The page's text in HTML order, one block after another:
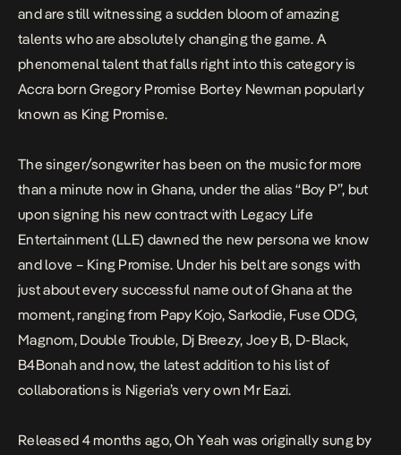
and are still witnessing a sudden bloom of amazing
talents who are absolutely changing the game. A
phenomenal talent that falls right into this category is
Accra bornGregory Promise Bortey Newman popularly
known as King Promise.
The singer/songwriter has been on the music for more
than a minute now in Ghana, under the alias “Boy P”, but
upon signing his new contract with Legacy Life
Entertainment (LLE) dawned the new persona we know
and love – King Promise. Under his belt are songs with
just about every successful name out of Ghana at the
moment, ranging from Papy Kojo, Sarkodie, Fuse ODG,
Magnom, Double Trouble, Dj Breezy, Joey B, D-Black,
B4Bonah and now, the latest addition to his list of
collaborations is Nigeria’s very own Mr Eazi.
Released 4 months ago,Oh Yeah was originally sung by